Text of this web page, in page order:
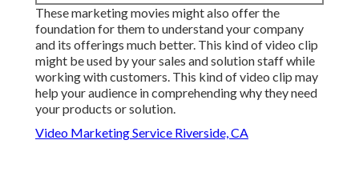
These marketing movies might also offer the
foundation for them to understand your company
and its offerings much better. This kind of video clip
might be used by your sales and solution staff while
working with customers. This kind of video clip may
help your audience in comprehending why they need
your products or solution.
Video Marketing Service Riverside, CA